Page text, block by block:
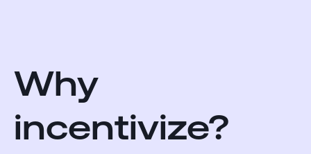
Why
incentivize?